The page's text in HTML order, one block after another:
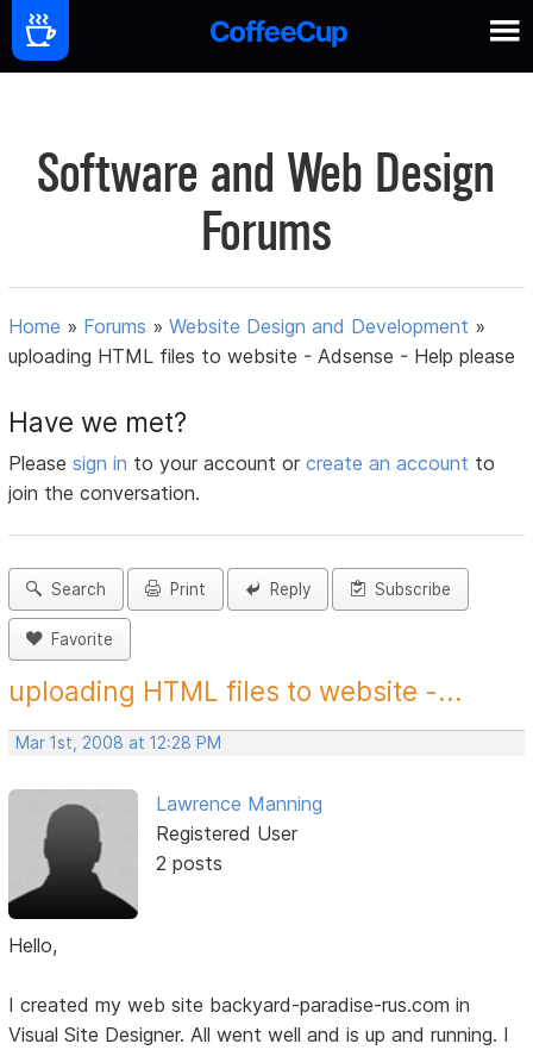
Software and Web Design
Forums
Home » Forums »Website Design and Development »
uploading HTML files to website - Adsense - Help please
Have we met?
Pleasesign in to your account orcreate an account to
join the conversation.
Search Print Reply Subscribe
Favorite
uploading HTML files to website -...
Mar 1st, 2008 at 12:28 PM
Lawrence Manning
Registered User
2 posts
Hello,
I created my web site backyard-paradise-rus.com in
Visual Site Designer. All went well and is up and running. I